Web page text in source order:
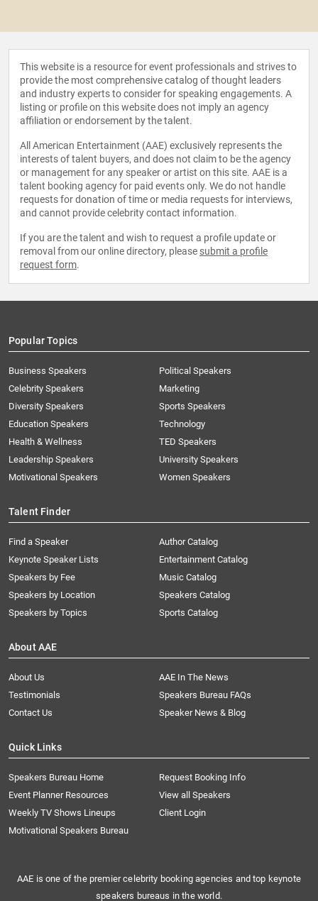
This website is a resource for event professionals and strives to
provide the most comprehensive catalog of thought leaders
and industry experts to consider for speaking engagements. A
listing or profile on this website does not imply an agency
affiliation or endorsement by the talent.
All American Entertainment (AAE) exclusively represents the
interests of talent buyers, and does not claim to be the agency
or management for any speaker or artist on this site. AAE is a
talent booking agency for paid events only. We do not handle
requests for donation of time or media requests for interviews,
and cannot provide celebrity contact information.
If you are the talent and wish to request a profile update or
removal from our online directory, please submit a profile
request form.
Popular Topics
Business Speakers
Celebrity Speakers
Diversity Speakers
Education Speakers
Health & Wellness
Leadership Speakers
Motivational Speakers
Political Speakers
Marketing
Sports Speakers
Technology
TED Speakers
University Speakers
Women Speakers
Talent Finder
Find a Speaker
Keynote Speaker Lists
Speakers by Fee
Speakers by Location
Speakers by Topics
Author Catalog
Entertainment Catalog
Music Catalog
Speakers Catalog
Sports Catalog
About AAE
About Us
AAE In The News
Testimonials
Speakers Bureau FAQs
Contact Us
Speaker News & Blog
Quick Links
Speakers Bureau Home
Request Booking Info
Event Planner Resources
View all Speakers
Weekly TV Shows Lineups
Client Login
Motivational Speakers Bureau
AAE is one of the premier celebrity booking agencies and top keynote
speakers bureaus in the world.